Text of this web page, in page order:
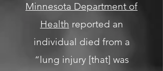
Minnesota Department of
Health reported an
individual died from a
“lung injury [that] was